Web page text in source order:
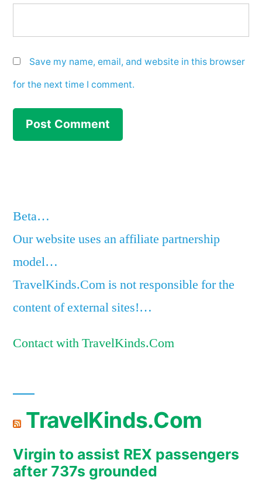
Save my name, email, and website in this browser
for the next time I comment.
Beta…
Our website uses an affiliate partnership
model…
TravelKinds.Com is not responsible for the
content of external sites!…
Contact with TravelKinds.Com
TravelKinds.Com
Virgin to assist REX passengers
after 737s grounded